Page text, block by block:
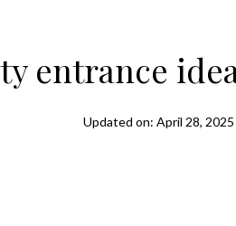
entrance
Updated on: April 28, 2025